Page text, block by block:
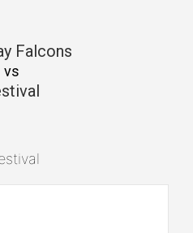
Falcons
vs